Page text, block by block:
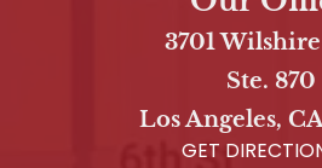
3701
Ste. 870
Los Angeles,
GET